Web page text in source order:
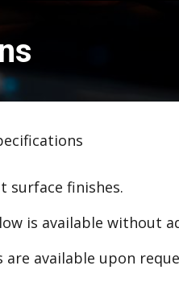
surface finishes.
is available without
available upon